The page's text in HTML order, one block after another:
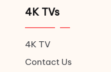
4K TVs
4K TV
Contact Us